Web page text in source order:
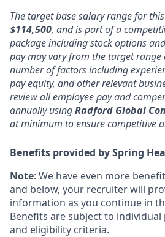
The target base salary range for
$114,500, and is part of a
package including stock options
pay may vary from the target
number of factors including
pay equity, and other relevant
review all employee pay and
annually usingRadford Global
at minimum to ensure competitive
Benefits provided by Spring
Note: We have even more
and below, your recruiter will
information as you continue in
Benefits are subject to
and eligibility criteria.